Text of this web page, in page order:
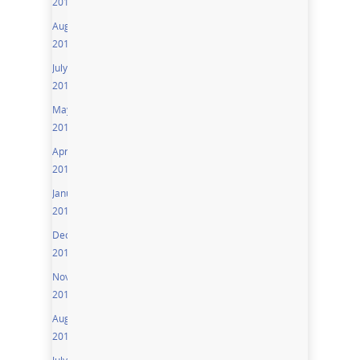
August
2016
July
2016
May
2016
April
2016
January
2016
December
2015
November
2015
August
2015